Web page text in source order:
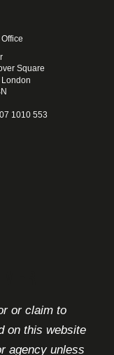
Square
London
1010 553
or claim to
on this website
agency unless